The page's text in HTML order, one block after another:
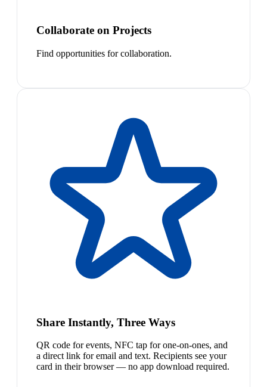
Collaborate on Projects
Find opportunities for collaboration.
Share Instantly, Three Ways
QR code for events, NFC tap for one-on-ones, and
a direct link for email and text. Recipients see your
card in their browser — no app download required.